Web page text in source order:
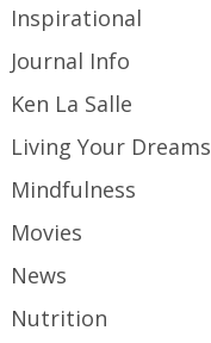
Inspirational
Journal Info
Ken La Salle
Living Your Dreams
Mindfulness
Movies
News
Nutrition